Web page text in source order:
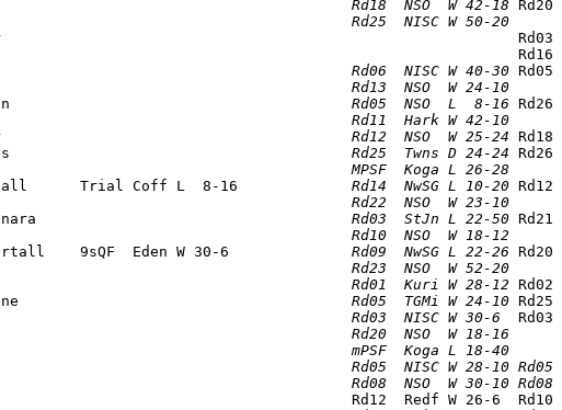
23,182 B.Cummins Rd18  NSO  W 42-18
Rd25  NISC W 50-20
B.Suttor
G.Sutton                                                           Rd16
S.Lyons/P.Haines Rd06  NISC W 40-30
Rd13  NSO  W 24-10
S.Hayne/M.Cecchin Rd05  NSO  L  8-16
Rd11  Hark W 42-10
A.Klein/B.Suttor Rd12  NSO  W 25-24
M.Cecchin/C.James Rd25  Twns D 24-24
MPSF  Koga L 26-28
A.Shortall      Trial Coff L  8-16 Rd14  NwSG L 10-20
Rd22  NSO  W 23-10
A.Devcich/H.Perenara Rd03  StJn L 22-50
Rd10  NSO  W 18-12
A.Shortall    9sQF  Eden W 30-6 Rd09  NwSG L 22-26
Rd23  NSO  W 52-20
G.Badger/D.Munro Rd01  Kuri W 28-12
H.Perenera/J.Stone Rd05  TGMi W 24-10
D.Munro/C.Sutton Rd03  NISC W 30-6
Rd20  NSO  W 18-16
mPSF  Koga L 18-40
M.Noyen Rd05  NISC W 28-10
Rd08  NSO  W 30-10
Rd12  Redf W 26-6